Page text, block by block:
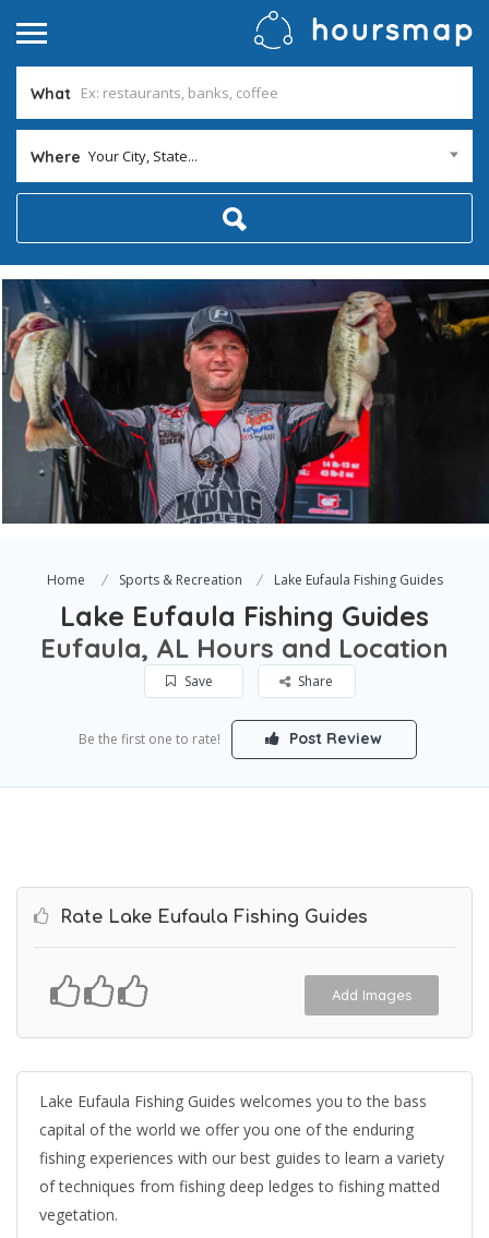
What
Where Your City, State...
Home Sports & Recreation Lake Eufaula Fishing Guides
Lake Eufaula Fishing Guides
Eufaula, AL Hours and Location
Save Share
Be the first one to rate! Post Review
Rate Lake Eufaula Fishing Guides
Add Images
Lake Eufaula Fishing Guides welcomes you to the bass
capital of the world we offer you one of the enduring
fishing experiences with our best guides to learn a variety
of techniques from fishing deep ledges to fishing matted
vegetation.